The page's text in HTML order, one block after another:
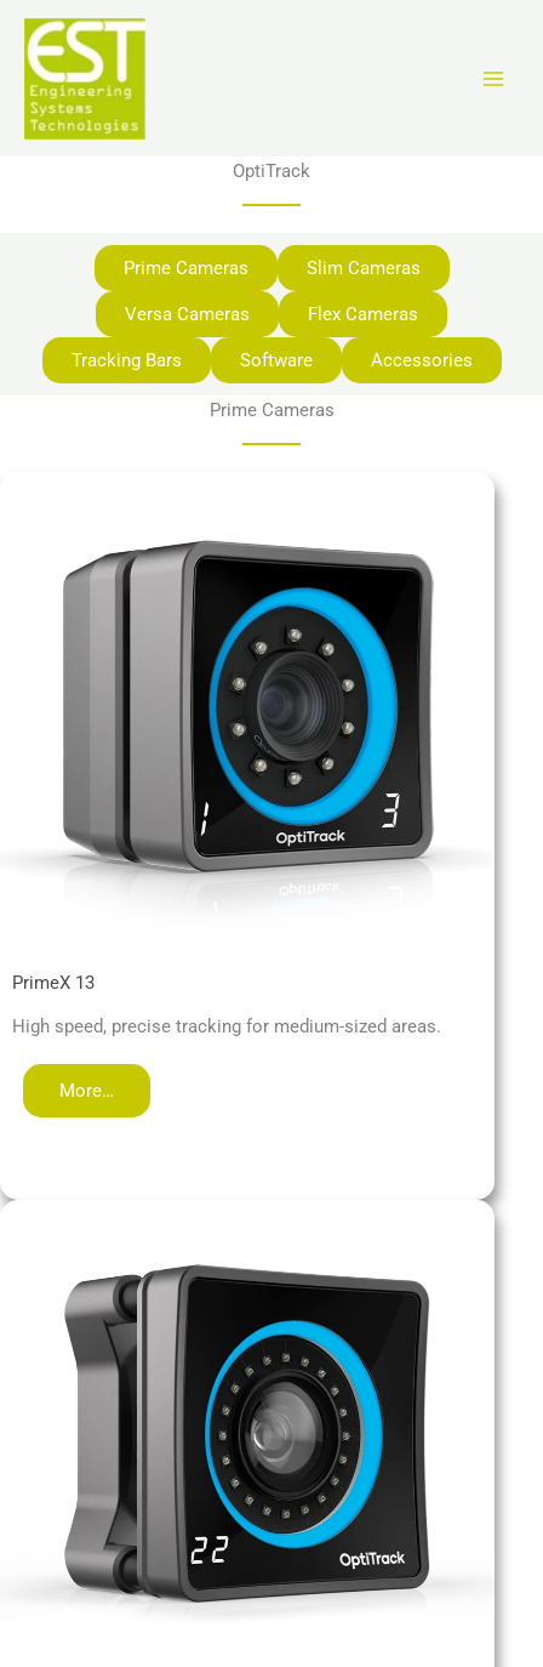
Aller
contenu
OptiTrack
Prime Cameras Slim Cameras
Versa Cameras Flex Cameras
Tracking Bars Software Accessories
Prime Cameras
PrimeX 13
High speed, precise tracking for medium-sized areas.
More…